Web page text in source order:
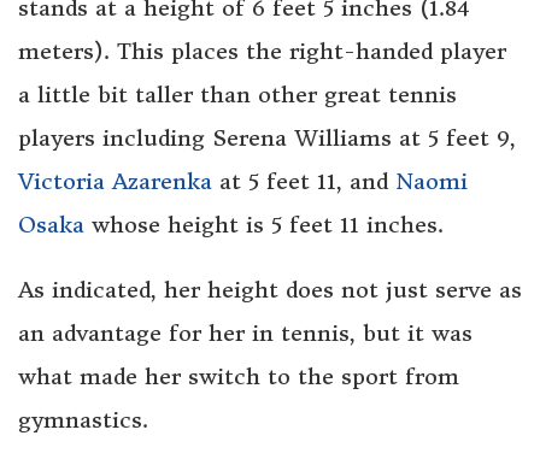
stands at a height of 6 feet 5 inches (1.84
meters). This places the right-handed player
a little bit taller than other great tennis
players including Serena Williams at 5 feet 9,
Victoria Azarenka at 5 feet 11, and Naomi
Osaka whose height is 5 feet 11 inches.
As indicated, her height does not just serve as
an advantage for her in tennis, but it was
what made her switch to the sport from
gymnastics.